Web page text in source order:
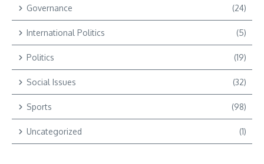
Governance (24)
International Politics (5)
Politics (19)
Social Issues (32)
Sports (98)
Uncategorized (1)